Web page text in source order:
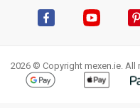
2026 © Copyright mexen.ie. All